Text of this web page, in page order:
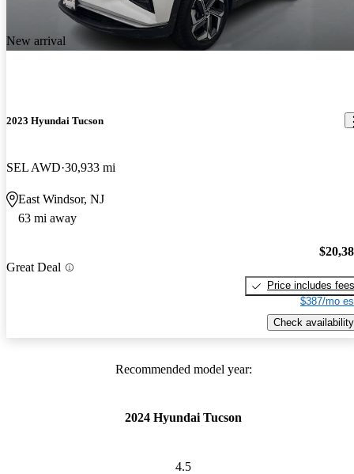
New arrival
2023 Hyundai Tucson
SEL AWD 30,933 mi
East Windsor, NJ
63 mi away
Great Deal
Price includes fees
$387/mo
Check availability
Recommended model year:
2024 Hyundai Tucson
4.5